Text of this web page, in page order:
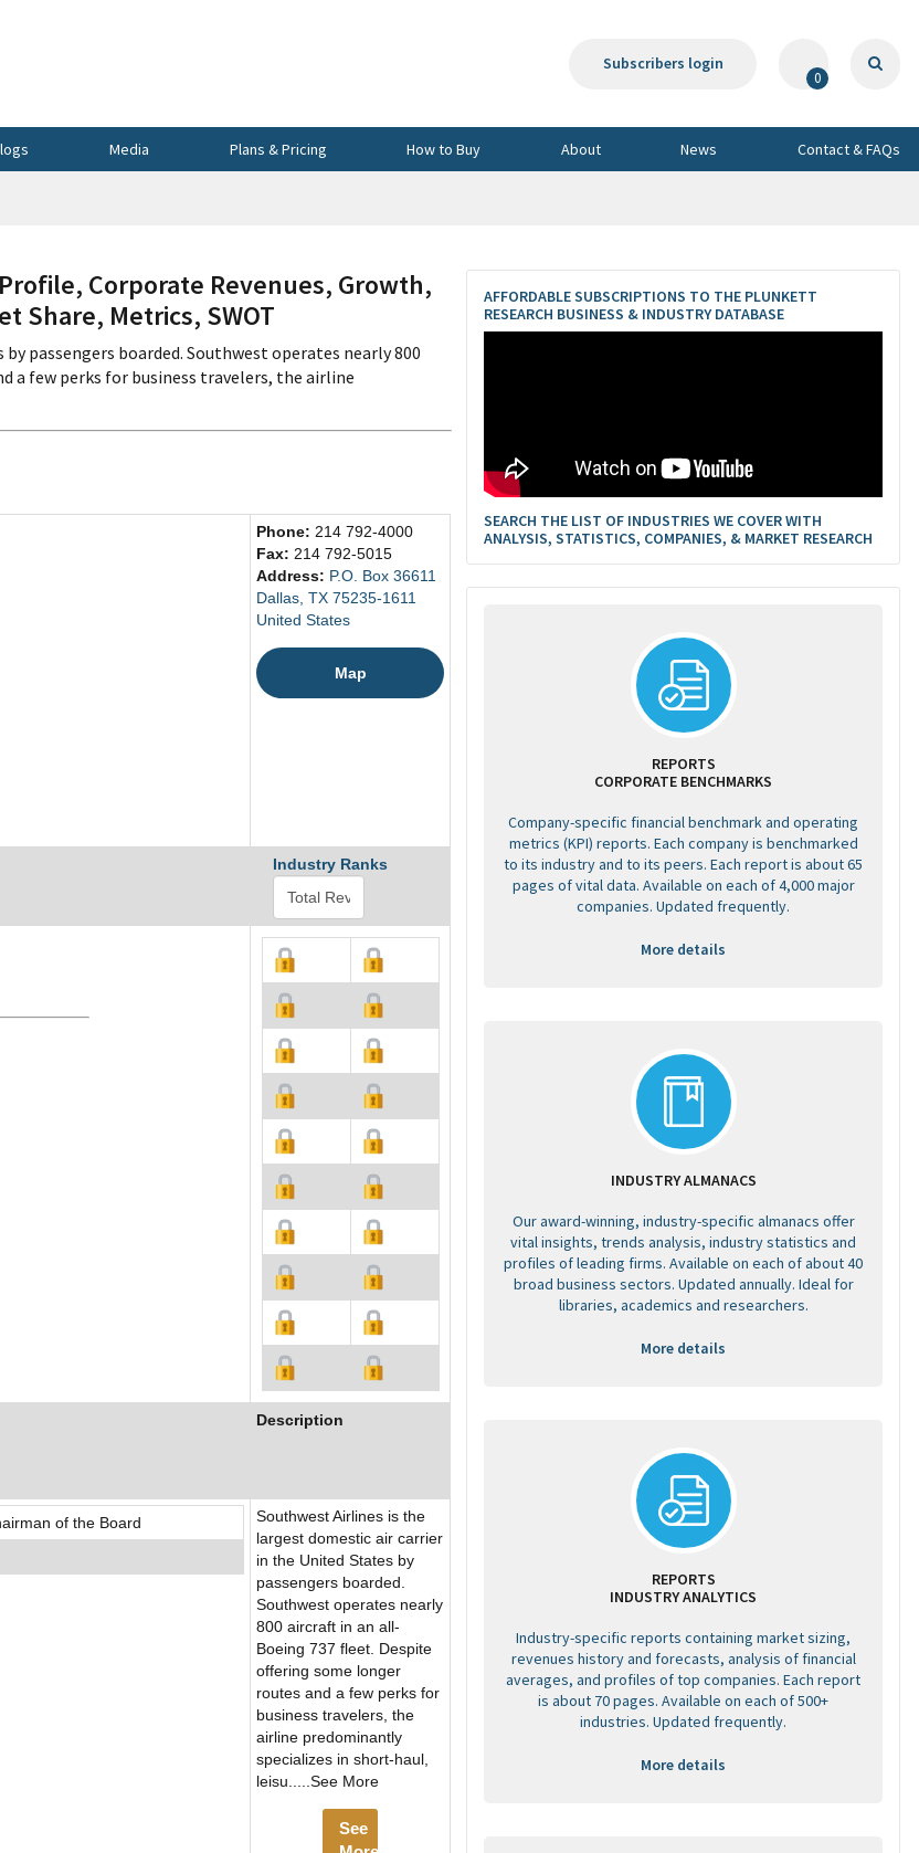
Subscribers login
0
Media Plans & Pricing How to Buy About News Contact & FAQs
Profile, Corporate Revenues, Growth,
Share, Metrics, SWOT
passengers boarded. Southwest operates nearly 800
a few perks for business travelers, the airline
Phone: 214 792-4000
Fax: 214 792-5015
Address: P.O. Box 36611
Dallas, TX 75235-1611
United States
Map
Industry Ranks
Description
of the Board
Southwest Airlines is the
largest domestic air carrier
in the United States by
passengers boarded.
Southwest operates nearly
800 aircraft in an all-
Boeing 737 fleet. Despite
offering some longer
routes and a few perks for
business travelers, the
airline predominantly
specializes in short-haul,
leisu.....See More
See
AFFORDABLE SUBSCRIPTIONS TO THE PLUNKETT
RESEARCH BUSINESS & INDUSTRY DATABASE
SEARCH THE LIST OF INDUSTRIES WE COVER WITH
ANALYSIS, STATISTICS, COMPANIES, & MARKET RESEARCH
REPORTS
CORPORATE BENCHMARKS
Company-specific financial benchmark and operating
metrics (KPI) reports. Each company is benchmarked
to its industry and to its peers. Each report is about 65
pages of vital data. Available on each of 4,000 major
companies. Updated frequently.
More details
INDUSTRY ALMANACS
Our award-winning, industry-specific almanacs offer
vital insights, trends analysis, industry statistics and
profiles of leading firms. Available on each of about 40
broad business sectors. Updated annually. Ideal for
libraries, academics and researchers.
More details
REPORTS
INDUSTRY ANALYTICS
Industry-specific reports containing market sizing,
revenues history and forecasts, analysis of financial
averages, and profiles of top companies. Each report
is about 70 pages. Available on each of 500+
industries. Updated frequently.
More details